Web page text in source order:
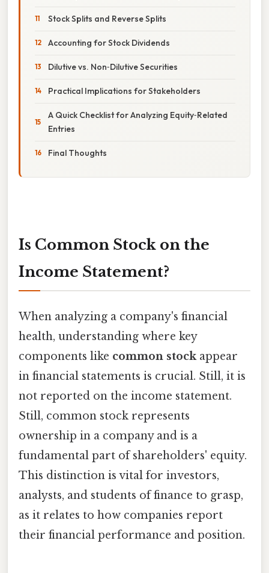
Stock Splits and Reverse Splits
Accounting for Stock Dividends
Dilutive vs. Non‑Dilutive Securities
Practical Implications for Stakeholders
A Quick Checklist for Analyzing Equity‑Related
Entries
Final Thoughts
Is Common Stock on the
Income Statement?
When analyzing a company's financial
health, understanding where key
components like common stockappear
in financial statements is crucial. Still, it is
not reported on the income statement.
Still, common stock represents
ownership in a company and is a
fundamental part of shareholders' equity.
This distinction is vital for investors,
analysts, and students of finance to grasp,
as it relates to how companies report
their financial performance and position.